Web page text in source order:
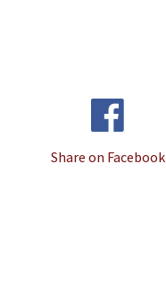
Share on Facebook